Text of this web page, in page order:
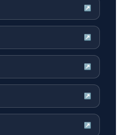
↗
↗
↗
↗
↗